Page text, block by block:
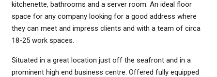
kitchenette, bathrooms and a server room. An ideal floor
space for any company looking for a good address where
they can meet and impress clients and with a team of circa
18-25 work spaces.
Situated in a great location just off the seafront and in a
prominent high end business centre. Offered fully equipped